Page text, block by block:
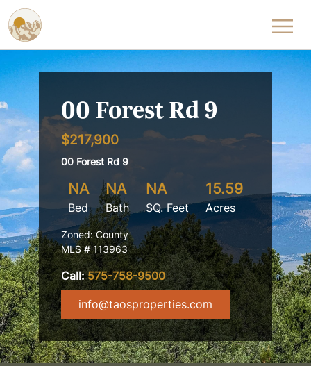
Skip to content
00 Forest Rd 9
$217,900
00 Forest Rd 9
NA
Bed
NA
Bath
NA
SQ. Feet
15.59
Acres
Zoned: County
MLS # 113963
Call:575-758-9500
info@taosproperties.com